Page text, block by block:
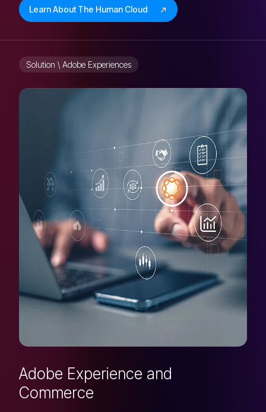
Learn About The Human Cloud
Solution \ Adobe Experiences
Adobe Experience and
Commerce